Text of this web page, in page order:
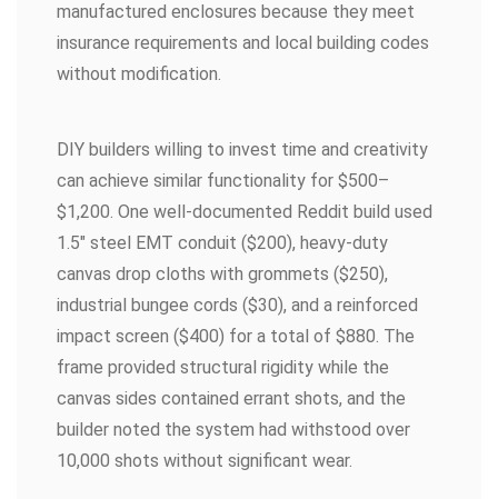
manufactured enclosures because they meet
insurance requirements and local building codes
without modification.
DIY builders willing to invest time and creativity
can achieve similar functionality for $500–
$1,200. One well-documented Reddit build used
1.5″ steel EMT conduit ($200), heavy-duty
canvas drop cloths with grommets ($250),
industrial bungee cords ($30), and a reinforced
impact screen ($400) for a total of $880. The
frame provided structural rigidity while the
canvas sides contained errant shots, and the
builder noted the system had withstood over
10,000 shots without significant wear.